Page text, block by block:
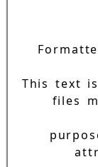
This text
files